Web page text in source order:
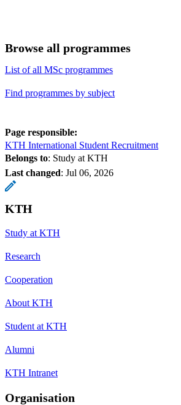
Browse all programmes
List of all MSc programmes
Find programmes by subject
Page responsible:
KTH International Student Recruitment
Belongs to: Study at KTH
Last changed: Jul 06, 2026
KTH
Study at KTH
Research
Cooperation
About KTH
Student at KTH
Alumni
KTH Intranet
Organisation